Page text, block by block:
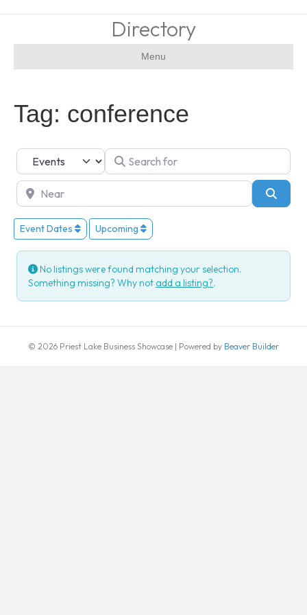
Directory
Menu
Tag: conference
Select search type Search for
Near
Event Dates Upcoming
No listings were found matching your selection.
Something missing? Why not add a listing?.
© 2026 Priest Lake Business Showcase | Powered by Beaver Builder